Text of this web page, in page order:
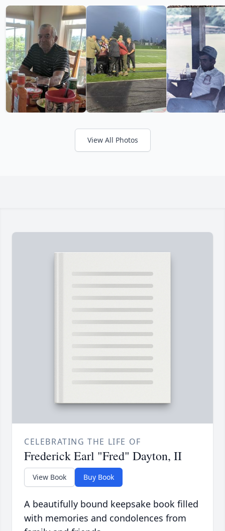
View All Photos
CELEBRATING THE LIFE OF
Frederick Earl "Fred" Dayton, II
View Book Buy Book
A beautifully bound keepsake book filled
with memories and condolences from